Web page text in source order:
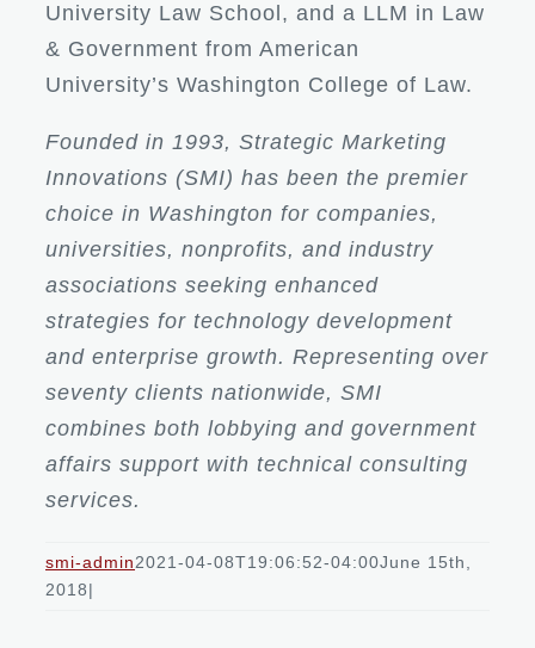
University Law School, and a LLM in Law
& Government from American
University’s Washington College of Law.
Founded in 1993, Strategic Marketing
Innovations (SMI) has been the premier
choice in Washington for companies,
universities, nonprofits, and industry
associations seeking enhanced
strategies for technology development
and enterprise growth. Representing over
seventy clients nationwide, SMI
combines both lobbying and government
affairs support with technical consulting
services.
smi-admin2021-04-08T19:06:52-04:00June 15th,
2018|